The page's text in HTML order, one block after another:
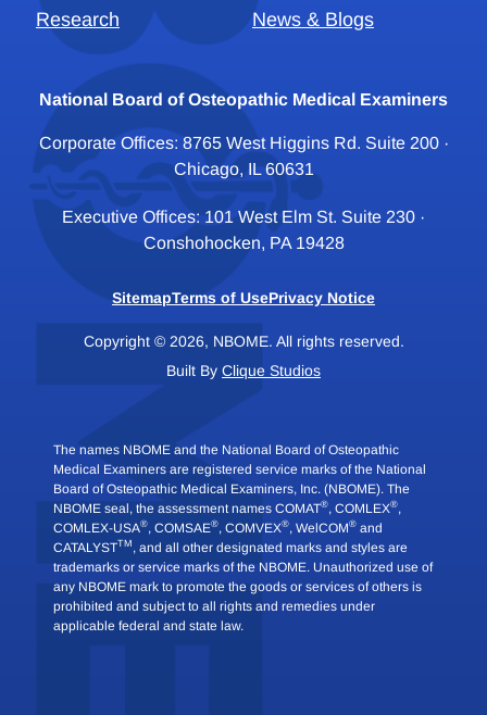
Research News & Blogs
National Board of Osteopathic Medical Examiners
Corporate Offices: 8765 West Higgins Rd. Suite 200 ·
Chicago, IL 60631
Executive Offices: 101 West Elm St. Suite 230 ·
Conshohocken, PA 19428
SitemapTerms of UsePrivacy Notice
Copyright © 2026, NBOME. All rights reserved.
Built By Clique Studios
The names NBOME and the National Board of Osteopathic
Medical Examiners are registered service marks of the National
Board of Osteopathic Medical Examiners, Inc. (NBOME). The
NBOME seal, the assessment names COMAT®, COMLEX®,
COMLEX-USA®, COMSAE®, COMVEX®, WelCOM® and
CATALYSTTM , and all other designated marks and styles are
trademarks or service marks of the NBOME. Unauthorized use of
any NBOME mark to promote the goods or services of others is
prohibited and subject to all rights and remedies under
applicable federal and state law.